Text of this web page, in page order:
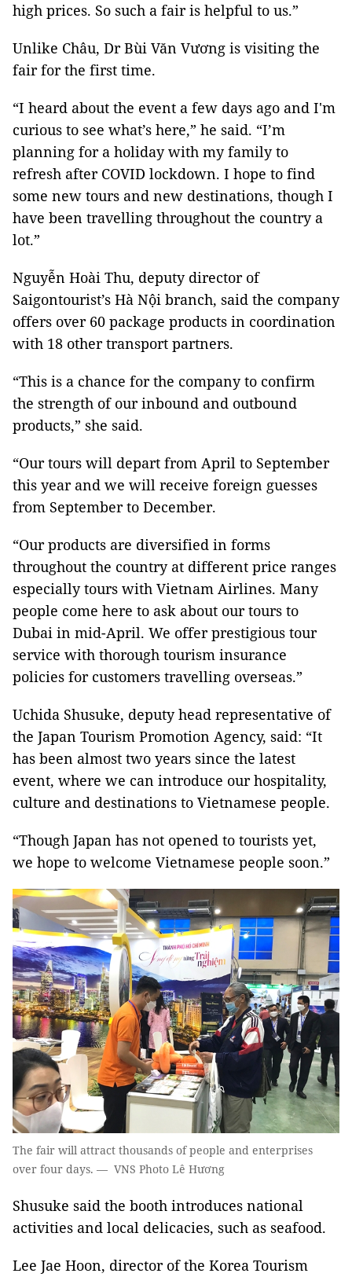
high prices. So such a fair is helpful to us.”
Unlike Châu, Dr Bùi Văn Vương is visiting the
fair for the first time.
“I heard about the event a few days ago and I'm
curious to see what’s here,” he said. “I’m
planning for a holiday with my family to
refresh after COVID lockdown. I hope to find
some new tours and new destinations, though I
have been travelling throughout the country a
lot.”
Nguyễn Hoài Thu, deputy director of
Saigontourist’s Hà Nội branch, said the company
offers over 60 package products in coordination
with 18 other transport partners.
“This is a chance for the company to confirm
the strength of our inbound and outbound
products,” she said.
“Our tours will depart from April to September
this year and we will receive foreign guesses
from September to December.
“Our products are diversified in forms
throughout the country at different price ranges
especially tours with Vietnam Airlines. Many
people come here to ask about our tours to
Dubai in mid-April. We offer prestigious tour
service with thorough tourism insurance
policies for customers travelling overseas.”
Uchida Shusuke, deputy head representative of
the Japan Tourism Promotion Agency, said: “It
has been almost two years since the latest
event, where we can introduce our hospitality,
culture and destinations to Vietnamese people.
“Though Japan has not opened to tourists yet,
we hope to welcome Vietnamese people soon.”
The fair will attract thousands of people and enterprises
over four days. — VNS Photo Lê Hương
Shusuke said the booth introduces national
activities and local delicacies, such as seafood.
Lee Jae Hoon, director of the Korea Tourism